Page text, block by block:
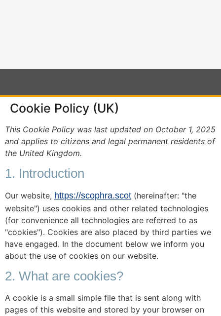
Cookie Policy (UK)
This Cookie Policy was last updated on October 1, 2025
and applies to citizens and legal permanent residents of
the United Kingdom.
1. Introduction
Our website, https://scophra.scot (hereinafter: "the
website") uses cookies and other related technologies
(for convenience all technologies are referred to as
"cookies"). Cookies are also placed by third parties we
have engaged. In the document below we inform you
about the use of cookies on our website.
2. What are cookies?
A cookie is a small simple file that is sent along with
pages of this website and stored by your browser on